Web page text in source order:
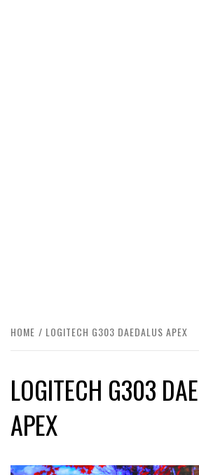
HOME LOGITECH G303 DAEDALUS APEX
LOGITECH G303
APEX